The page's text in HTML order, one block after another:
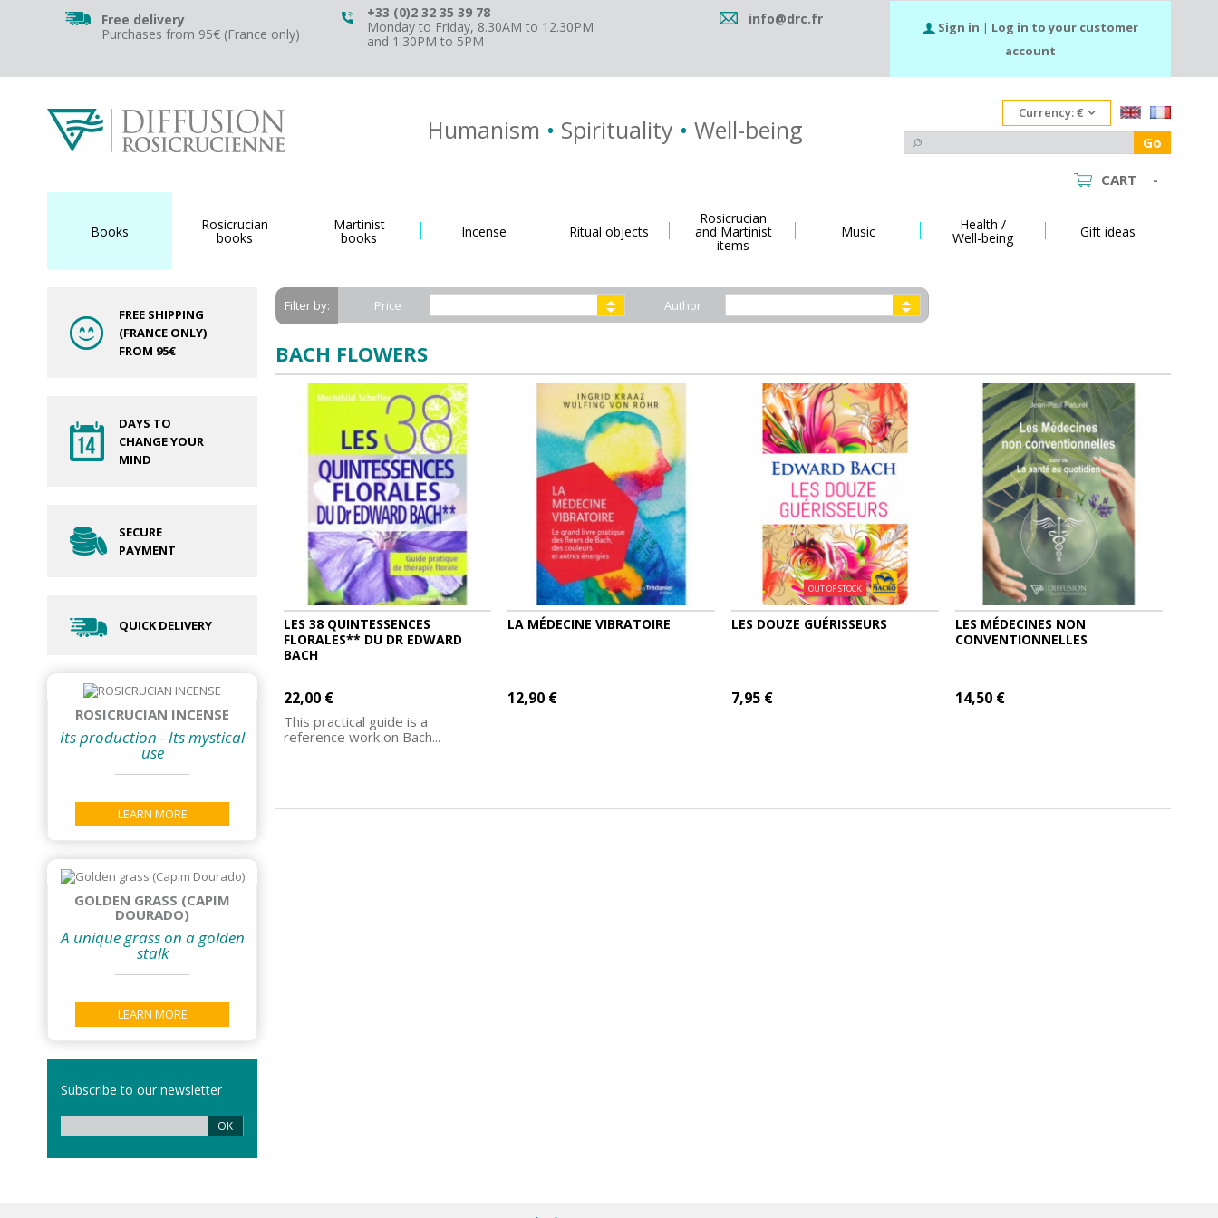
Free delivery
Purchases from 95€ (France only)
+33 (0)2 32 35 39 78
Monday to Friday, 8.30AM to 12.30PM
and 1.30PM to 5PM
info@drc.fr Sign in | Log in to your customer
account
Humanism • Spirituality • Well-being
Currency:€
Go
CART -
Books Rosicrucian
books
Martinist
books Incense Ritual objects
Rosicrucian
and Martinist
items
Music Health /
Well-being Gift ideas
Filter by: Price Author
BACH FLOWERS
LES 38 QUINTESSENCES
FLORALES** DU DR EDWARD
BACH
22,00 €
This practical guide is a
reference work on Bach...
LA MÉDECINE VIBRATOIRE
12,90 €
OUT OF STOCK
LES DOUZE GUÉRISSEURS
7,95 €
LES MÉDECINES NON
CONVENTIONNELLES
14,50 €
FREE SHIPPING
(FRANCE ONLY)
FROM 95€
DAYS TO
CHANGE YOUR
MIND
SECURE
PAYMENT
QUICK DELIVERY
ROSICRUCIAN INCENSE
Its production - Its mystical
use
LEARN MORE
GOLDEN GRASS (CAPIM
DOURADO)
A unique grass on a golden
stalk
LEARN MORE
Subscribe to our newsletter
OK